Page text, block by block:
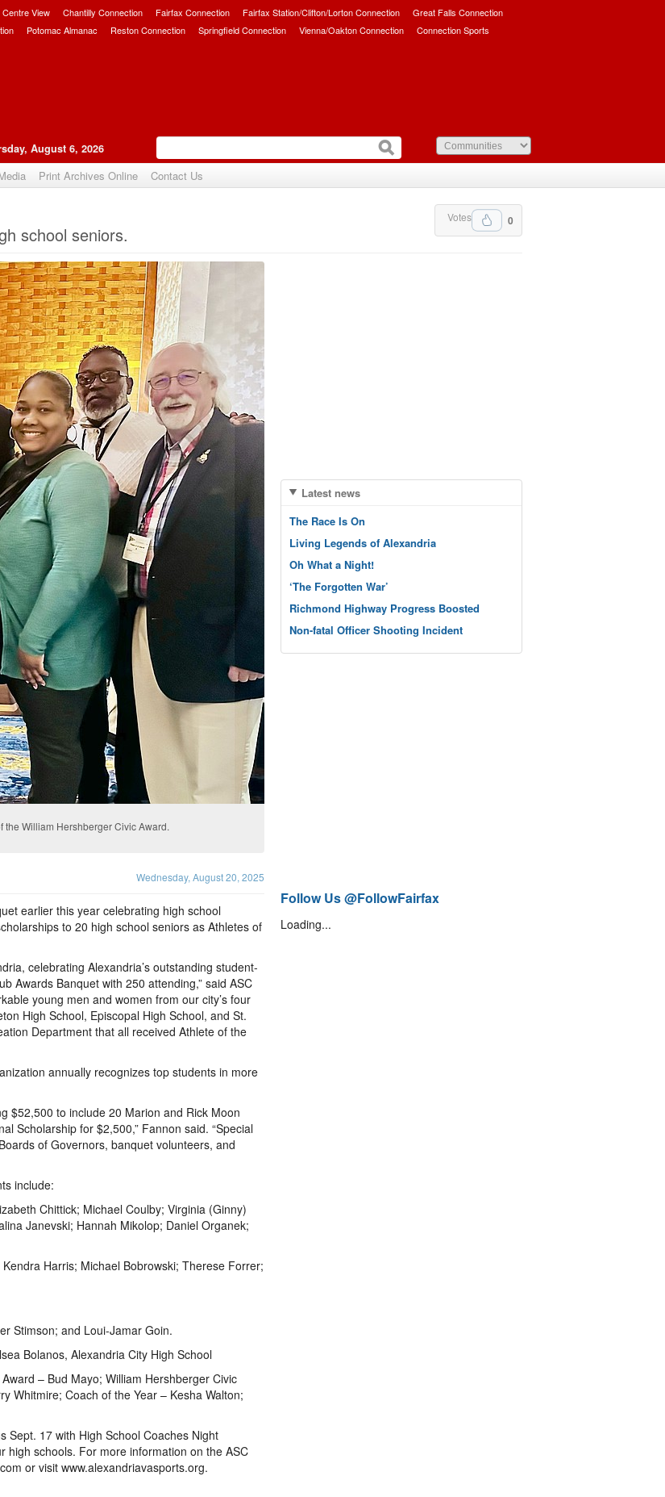
Centre View Chantilly Connection Fairfax Connection Fairfax Station/Clifton/Lorton Connection
Great Falls Connection
Potomac Almanac Reston Connection Springfield Connection Vienna/Oakton Connection Connection Sports
August 6, 2026
Print Archives Online Contact Us
0
Votes
school seniors.
the William Hershberger Civic Award.
Wednesday, August 20, 2025
earlier this year celebrating high school
to 20 high school seniors as Athletes of
celebrating Alexandria’s outstanding student-
Awards Banquet with 250 attending,” said ASC
young men and women from our city’s four
High School, Episcopal High School, and St.
Department that all received Athlete of the
annually recognizes top students in more
$52,500 to include 20 Marion and Rick Moon
Scholarship for $2,500,” Fannon said. “Special
of Governors, banquet volunteers, and
include:
Chittick; Michael Coulby; Virginia (Ginny)
Janevski; Hannah Mikolop; Daniel Organek;
Harris; Michael Bobrowski; Therese Forrer;
Stimson; and Loui-Jamar Goin.
Bolanos, Alexandria City High School
– Bud Mayo; William Hershberger Civic
Whitmire; Coach of the Year – Kesha Walton;
Sept. 17 with High School Coaches Night
high schools. For more information on the ASC
or visit www.alexandriavasports.org.
Latest news
The Race Is On
Living Legends of Alexandria
Oh What a Night!
‘The Forgotten War’
Richmond Highway Progress Boosted
Non-fatal Officer Shooting Incident
Follow Us @FollowFairfax
Loading...